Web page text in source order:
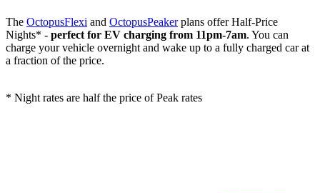
The OctopusFlexi and OctopusPeakerplans offer Half-Price
Nights* - perfect for EV charging from 11pm-7am. You can
charge your vehicle overnight and wake up to a fully charged car at
a fraction of the price.
* Night rates are half the price of Peak rates